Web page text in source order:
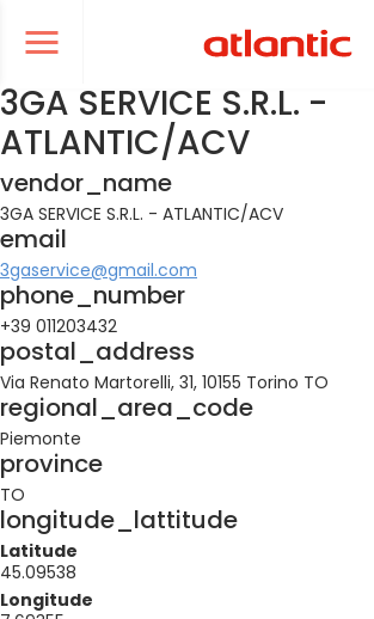
Ouvrir le menu de navigation
le menu de navigation
3GA SERVICE S.R.L. -
ATLANTIC/ACV
vendor_name
3GA SERVICE S.R.L. - ATLANTIC/ACV
email
3gaservice@gmail.com
phone_number
+39 011203432
postal_address
Via Renato Martorelli, 31, 10155 Torino TO
regional_area_code
Piemonte
province
TO
longitude_lattitude
Latitude
45.09538
Longitude